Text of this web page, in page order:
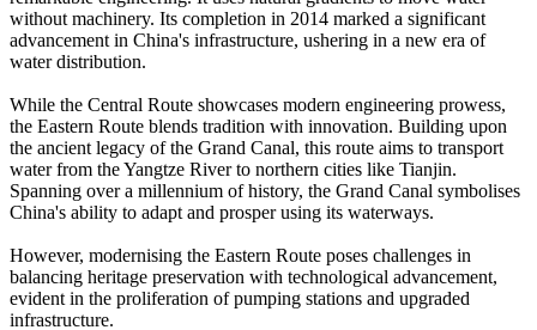
without machinery. Its completion in 2014 marked a significant
advancement in China's infrastructure, ushering in a new era of
water distribution.
While the Central Route showcases modern engineering prowess,
the Eastern Route blends tradition with innovation. Building upon
the ancient legacy of the Grand Canal, this route aims to transport
water from the Yangtze River to northern cities like Tianjin.
Spanning over a millennium of history, the Grand Canal symbolises
China's ability to adapt and prosper using its waterways.
However, modernising the Eastern Route poses challenges in
balancing heritage preservation with technological advancement,
evident in the proliferation of pumping stations and upgraded
infrastructure.